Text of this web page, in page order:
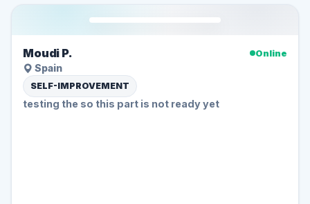
Moudi P.
Online
Spain
SELF-IMPROVEMENT
testing the so this part is not ready yet